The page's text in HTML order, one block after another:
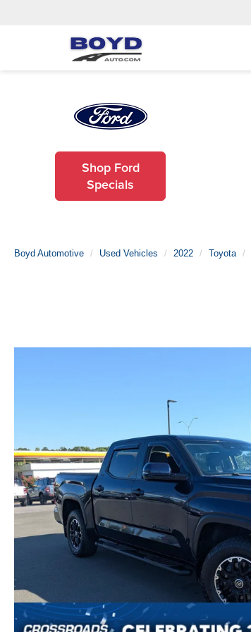
Shop Ford
Specials
Boyd Automotive Used Vehicles 2022 Toyota